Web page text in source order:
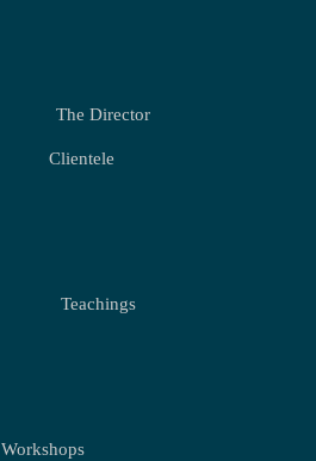
The Director
Clientele
Teachings